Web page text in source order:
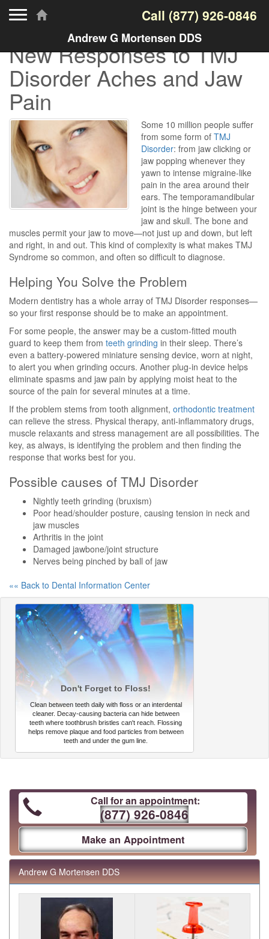
Call (877) 926-0846
Andrew G Mortensen DDS
New Responses to TMJ
Disorder Aches and Jaw
Pain
Some 10 million people suffer
from some form of TMJ
Disorder: from jaw clicking or
jaw popping whenever they
yawn to intense migraine-like
pain in the area around their
ears. The temporamandibular
joint is the hinge between your
jaw and skull. The bone and
muscles permit your jaw to move—not just up and down, but left
and right, in and out. This kind of complexity is what makes TMJ
Syndrome so common, and often so difficult to diagnose.
Helping You Solve the Problem
Modern dentistry has a whole array of TMJ Disorder responses—
so your first response should be to make an appointment.
For some people, the answer may be a custom-fitted mouth
guard to keep them from teeth grinding in their sleep. There’s
even a battery-powered miniature sensing device, worn at night,
to alert you when grinding occurs. Another plug-in device helps
eliminate spasms and jaw pain by applying moist heat to the
source of the pain for several minutes at a time.
If the problem stems from tooth alignment, orthodontic treatment
can relieve the stress. Physical therapy, anti-inflammatory drugs,
muscle relaxants and stress management are all possibilities. The
key, as always, is identifying the problem and then finding the
response that works best for you.
Possible causes of TMJ Disorder
Nightly teeth grinding (bruxism)
Poor head/shoulder posture, causing tension in neck and
jaw muscles
Arthritis in the joint
Damaged jawbone/joint structure
Nerves being pinched by ball of jaw
«« Back to Dental Information Center
Don't Forget to Floss!
Clean between teeth daily with floss or an interdental
cleaner. Decay-causing bacteria can hide between
teeth where toothbrush bristles can't reach. Flossing
helps remove plaque and food particles from between
teeth and under the gum line.
Call for an appointment:
(877) 926-0846
Make an Appointment
Andrew G Mortensen DDS